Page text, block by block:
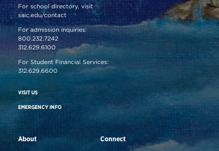
For school directory, visit
saic.edu/contact
For admission inquiries:
800.232.7242
312.629.6100
For Student Financial Services:
312.629.6600
VISIT US
EMERGENCY INFO
About Connect